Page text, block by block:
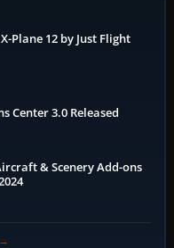
Plane 12 by Just Flight
Center 3.0 Released
& Scenery Add-ons